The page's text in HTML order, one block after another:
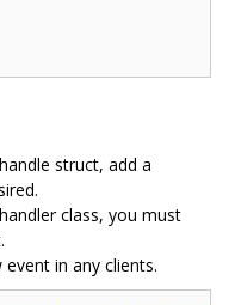
struct, add a
class, you must
in any clients.